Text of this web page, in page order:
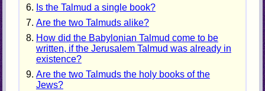
Is the Talmud a single book?
Are the two Talmuds alike?
How did the Babylonian Talmud come to be
written, if the Jerusalem Talmud was already in
existence?
Are the two Talmuds the holy books of the
Jews?